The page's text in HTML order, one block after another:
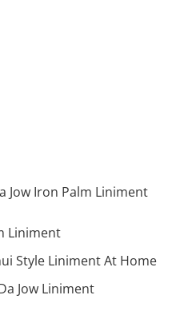
Jow Iron Palm Liniment
Liniment
Style Liniment At Home
Jow Liniment